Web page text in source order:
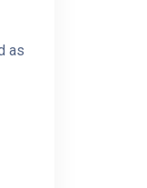
as